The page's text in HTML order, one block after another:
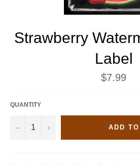
Strawberry
Label
Regular
price
$7.99
QUANTITY
− + ADD